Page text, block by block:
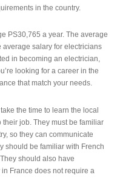
in the country.
PS30,765 a year. The average
salary for electricians
in becoming an electrician,
looking for a career in the
that match your needs.
the time to learn the local
job. They must be familiar
so they can communicate
should be familiar with French
should also have
France does not require a